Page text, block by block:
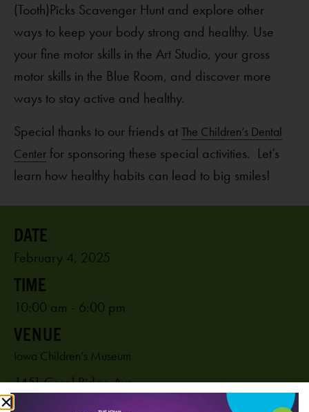
(Tooth)Picks Scavenger Hunt and explore other
ways to keep your body strong and healthy. Use
your fine motor skills in the Art Studio, your gross
motor skills in the Blue Room, and discover more
ways to stay active and healthy.
Special thanks to our friends at The Children’s Dental
Center for sponsoring these special activities. Let’s
learn how healthy habits can lead to big smiles!
February 4, 2025
10:00 am - 6:00 pm
VENUE
Iowa Children’s Museum
1451 Coral Ridge Ave.
Coralville